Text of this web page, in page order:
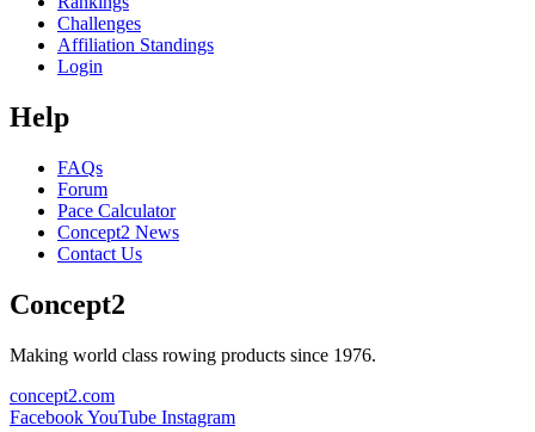
Challenges
Affiliation Standings
Login
Help
FAQs
Forum
Pace Calculator
Concept2 News
Contact Us
Concept2
Making world class rowing products since 1976.
concept2.com
FacebookYouTube Instagram